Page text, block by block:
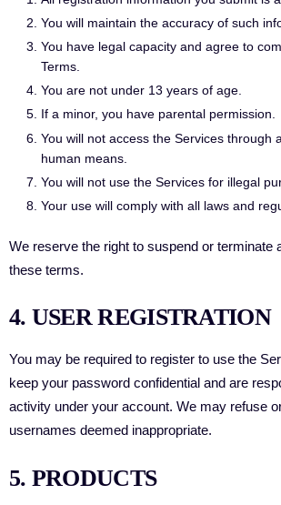
You will maintain the accuracy of such
You have legal capacity and agree to
Terms.
You are not under 13 years of age.
If a minor, you have parental permission.
You will not access the Services through
human means.
You will not use the Services for illegal
Your use will comply with all laws and
We reserve the right to suspend or terminate
these terms.
4. USER REGISTRATION
You may be required to register to use the
keep your password confidential and are
activity under your account. We may refuse
usernames deemed inappropriate.
5. PRODUCTS